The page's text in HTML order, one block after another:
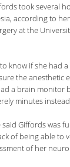
took several
according to
at the
know if she had
the anesthetic
a brain monitor
minutes
Giffords was
of being able to
of her